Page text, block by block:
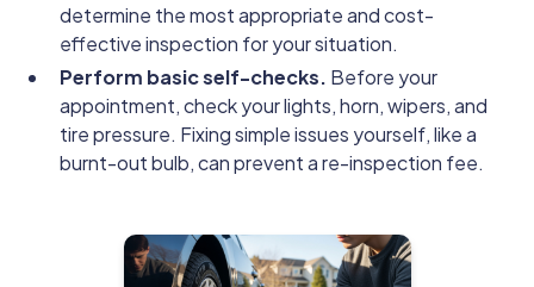
determine the most appropriate and cost-
effective inspection for your situation.
Perform basic self-checks. Before your
appointment, check your lights, horn, wipers, and
tire pressure. Fixing simple issues yourself, like a
burnt-out bulb, can prevent a re-inspection fee.